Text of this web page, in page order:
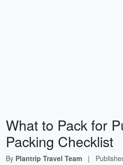
What to Pack for
Packing Checklist
By Plantrip Travel Team |